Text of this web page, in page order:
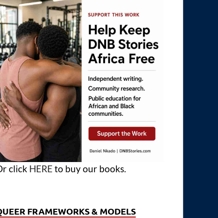
click HERE to buy our books.
FRAMEWORKS & MODELS